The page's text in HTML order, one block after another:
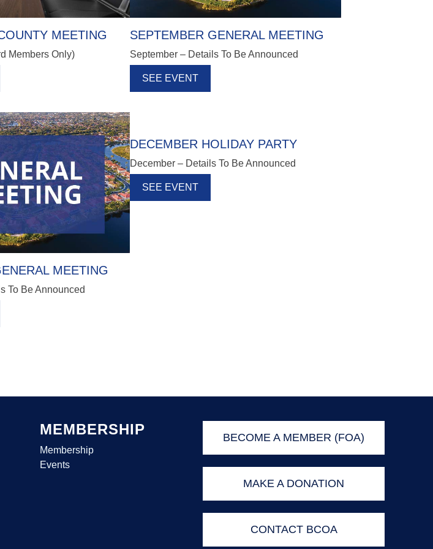
MEETING
Members Only)
SEPTEMBER GENERAL MEETING
September – Details To Be Announced
SEE EVENT
MEETING
To Be Announced
DECEMBER HOLIDAY PARTY
December – Details To Be Announced
SEE EVENT
MEMBERSHIP
Membership
Events
BECOME A MEMBER (FOA)
MAKE A DONATION
CONTACT BCOA